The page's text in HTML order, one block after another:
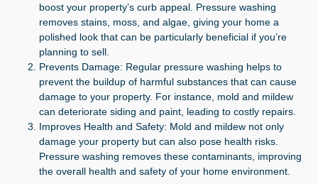
boost your property’s curb appeal. Pressure washing
removes stains, moss, and algae, giving your home a
polished look that can be particularly beneficial if you’re
planning to sell.
Prevents Damage: Regular pressure washing helps to
prevent the buildup of harmful substances that can cause
damage to your property. For instance, mold and mildew
can deteriorate siding and paint, leading to costly repairs.
Improves Health and Safety: Mold and mildew not only
damage your property but can also pose health risks.
Pressure washing removes these contaminants, improving
the overall health and safety of your home environment.